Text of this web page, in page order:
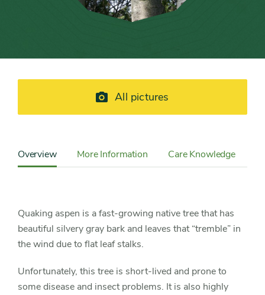
All pictures
Detail
Sidebar
Navigation
Overview More Information Care Knowledge
Quaking aspen is a fast-growing native tree that has
beautiful silvery gray bark and leaves that “tremble” in
the wind due to flat leaf stalks.
Unfortunately, this tree is short-lived and prone to
some disease and insect problems. It is also highly